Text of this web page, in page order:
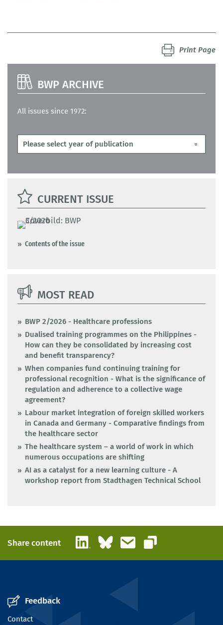
Print Page
BWP ARCHIVE
All issues since 1972:
CURRENT ISSUE
Contents of the issue
MOST READ
BWP 2/2026 - Healthcare professions
Dualised training programmes on the Philippines -
How can they be consolidated by increasing cost
and benefit transparency?
When companies fund continuing training for
professional recognition - What is the significance of
regulation and adherence to a collective wage
agreement?
Labour market integration of foreign skilled workers
in Canada and Germany - Comparative findings from
the healthcare sector
The healthcare system – a world of work in which
numerous occupations are shifting
AI as a catalyst for a new learning culture - A
workshop report from Stadthagen Technical School
Share content LinkedInBlueskyEmail
Copy link
Feedback
Contact